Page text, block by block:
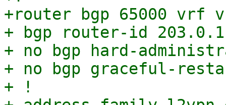
+router bgp 65000 vrf
+ bgp router-id
+ no bgp hard-
+ no bgp graceful-
+ !